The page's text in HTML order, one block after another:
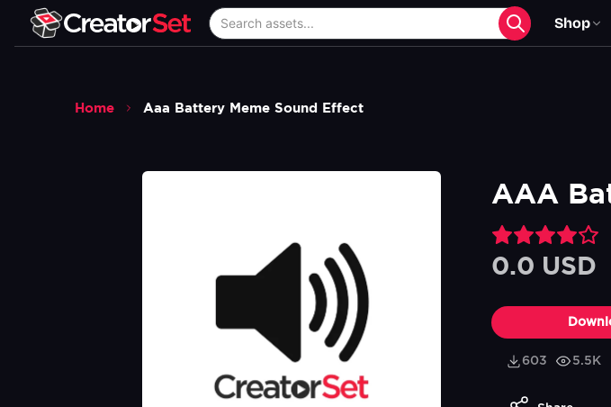
Shop
Home Aaa Battery Meme Sound Effect
AAA
0.0 USD
603 5.5K